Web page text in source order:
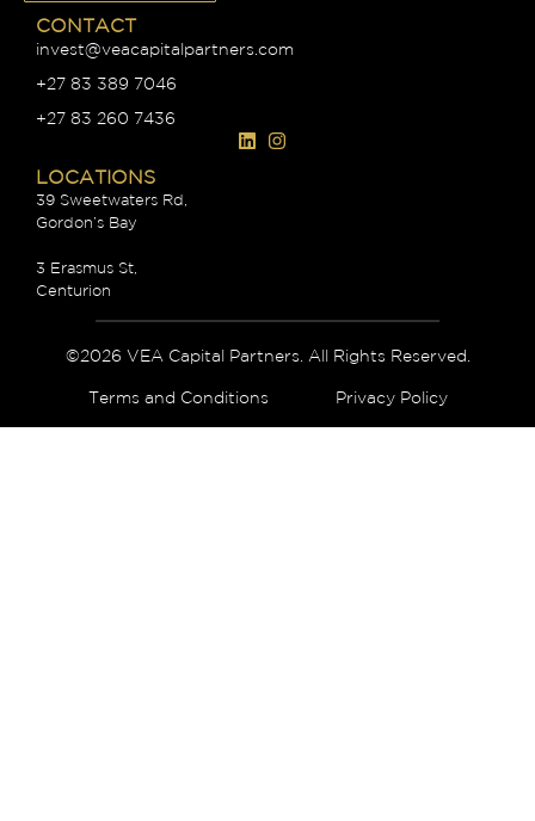
CONTACT
invest@veacapitalpartners.com
+27 83 389 7046
+27 83 260 7436
LOCATIONS
39 Sweetwaters Rd,
Gordon’s Bay
3 Erasmus St,
Centurion
©2026 VEA Capital Partners. All Rights Reserved.
Terms and Conditions Privacy Policy